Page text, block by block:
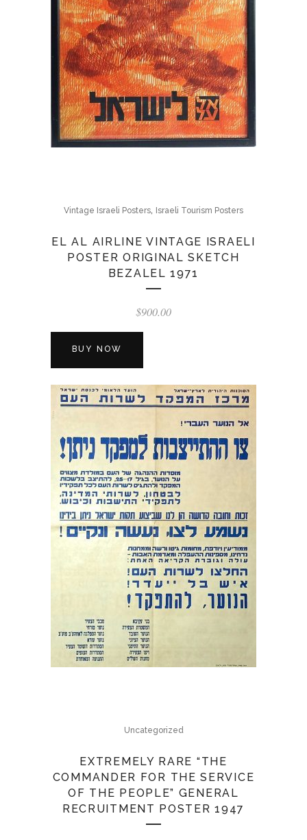
Vintage Israeli Posters, Israeli Tourism Posters
EL AL AIRLINE VINTAGE ISRAELI
POSTER ORIGINAL SKETCH
BEZALEL 1971
$900.00
BUY NOW
Uncategorized
EXTREMELY RARE “THE
COMMANDER FOR THE SERVICE
OF THE PEOPLE” GENERAL
RECRUITMENT POSTER 1947